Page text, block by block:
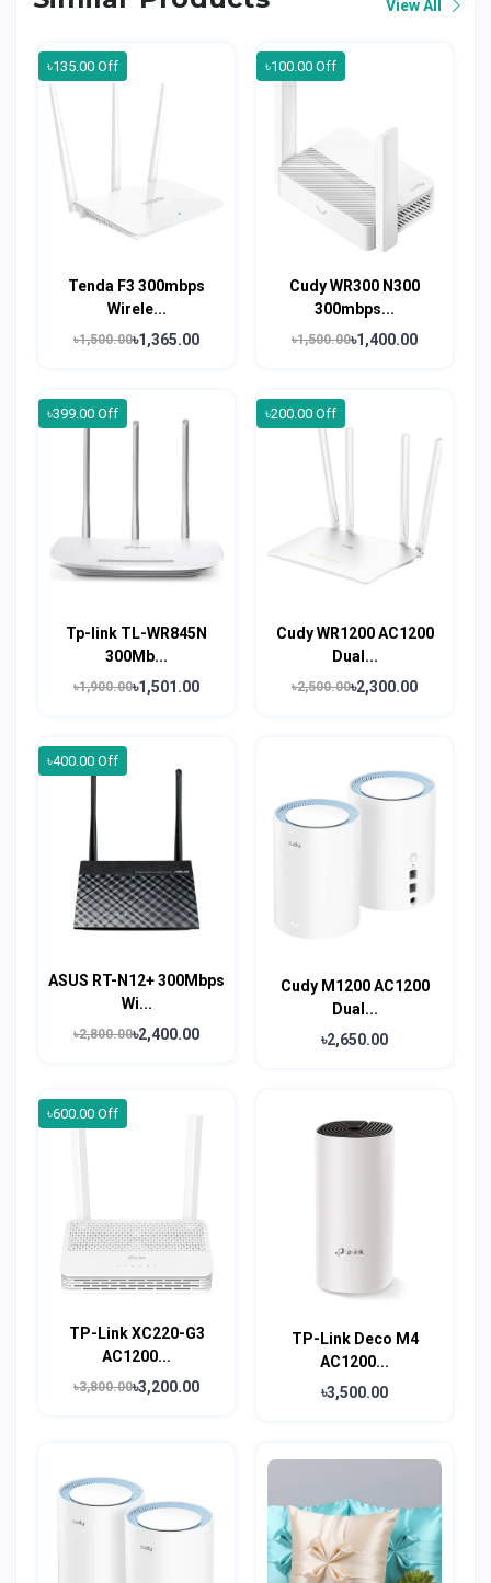
View All
৳135.00 Off
Tenda F3 300mbps
Wirele...
৳1,500.00৳1,365.00
৳100.00 Off
Cudy WR300 N300
300mbps...
৳1,500.00৳1,400.00
৳399.00 Off
Tp-link TL-WR845N
300Mb...
৳1,900.00৳1,501.00
৳200.00 Off
Cudy WR1200 AC1200
Dual...
৳2,500.00৳2,300.00
৳400.00 Off
ASUS RT-N12+ 300Mbps
Wi...
৳2,800.00৳2,400.00
Cudy M1200 AC1200
Dual...
৳2,650.00
৳600.00 Off
TP-Link XC220-G3
AC1200...
৳3,800.00৳3,200.00
TP-Link Deco M4
AC1200...
৳3,500.00